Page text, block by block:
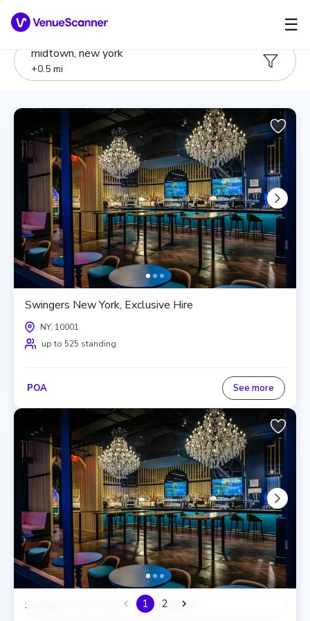
☰
midtown, new york
+0.5 mi
Swingers New York, Exclusive Hire
NY, 10001
up to 525 standing
POA See more
Swingers New York, The Clubhouse
1 2